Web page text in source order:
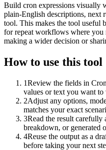
Build cron expressions visually
plain-English descriptions, next
tool. This makes the tool useful
for repeat workflows where you
making a wider decision or
How to use this tool
1Review the fields in
values or text you want
2Adjust any options,
matches your exact
3Read the result carefully
breakdown, or generated
4Reuse the output as a
before taking your next